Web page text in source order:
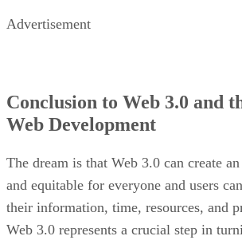
Advertisement
Conclusion to Web 3.0 and
Web Development
The dream is that Web 3.0 can create
and equitable for everyone and users
their information, time, resources, and
Web 3.0 represents a crucial step in